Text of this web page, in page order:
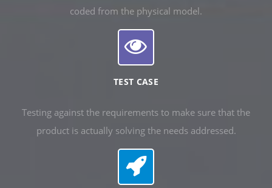
coded from the physical model.
TEST CASE
Testing against the requirements to make sure that the
product is actually solving the needs addressed.